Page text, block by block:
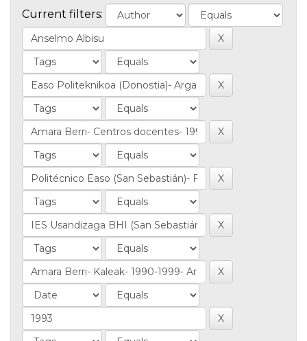
Current filters: